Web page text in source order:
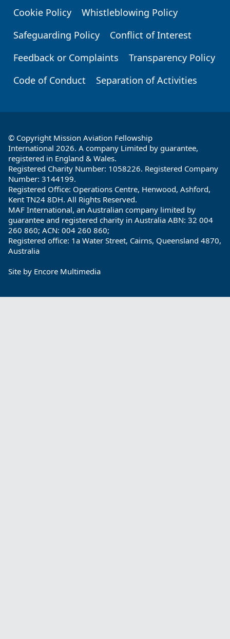
Cookie Policy
Whistleblowing Policy
Safeguarding Policy
Conflict of Interest
Feedback or Complaints
Transparency Policy
Code of Conduct
Separation of Activities
© Copyright Mission Aviation Fellowship
International 2026. A company Limited by guarantee,
registered in England & Wales.
Registered Charity Number: 1058226. Registered Company
Number: 3144199.
Registered Office: Operations Centre, Henwood, Ashford,
Kent TN24 8DH. All Rights Reserved.
MAF International, an Australian company limited by
guarantee and registered charity in Australia ABN: 32 004
260 860; ACN: 004 260 860;
Registered office: 1a Water Street, Cairns, Queensland 4870,
Australia
Site by Encore Multimedia